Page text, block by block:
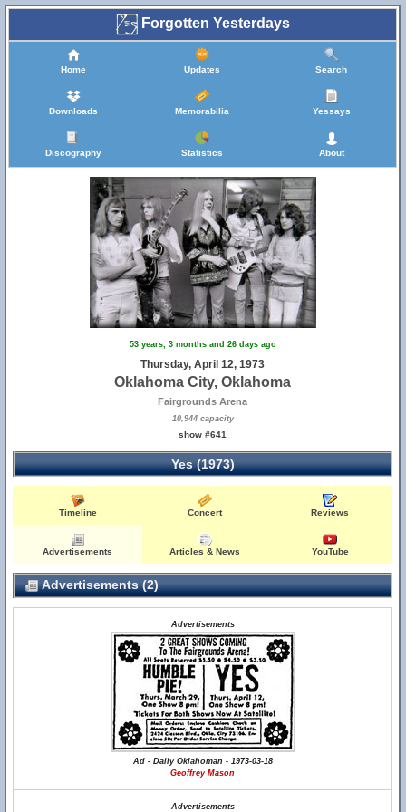
Forgotten Yesterdays
Home Updates Search
Downloads Memorabilia Yessays
Discography Statistics About
53 years, 3 months and 26 days ago
Thursday, April 12, 1973
Oklahoma City, Oklahoma
Fairgrounds Arena
10,944 capacity
show #641
Yes (1973)
Timeline Concert Reviews
Advertisements Articles & News YouTube
Advertisements (2)
Advertisements
Ad - Daily Oklahoman - 1973-03-18
Geoffrey Mason
Advertisements